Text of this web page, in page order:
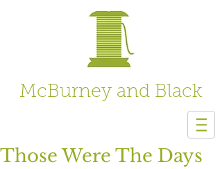
McBurney and Black
Those Were The Days